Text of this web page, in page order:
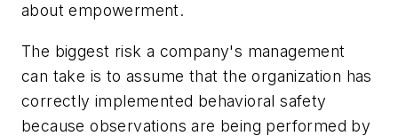
about empowerment.
The biggest risk a company's management
can take is to assume that the organization has
correctly implemented behavioral safety
because observations are being performed by